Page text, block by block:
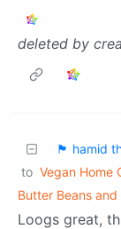
deleted by
🏴 hamid
to Vegan Home
Butter Beans
Loogs great,